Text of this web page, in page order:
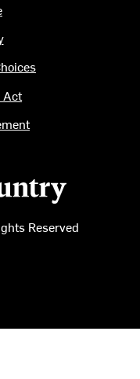
Reserved
Act